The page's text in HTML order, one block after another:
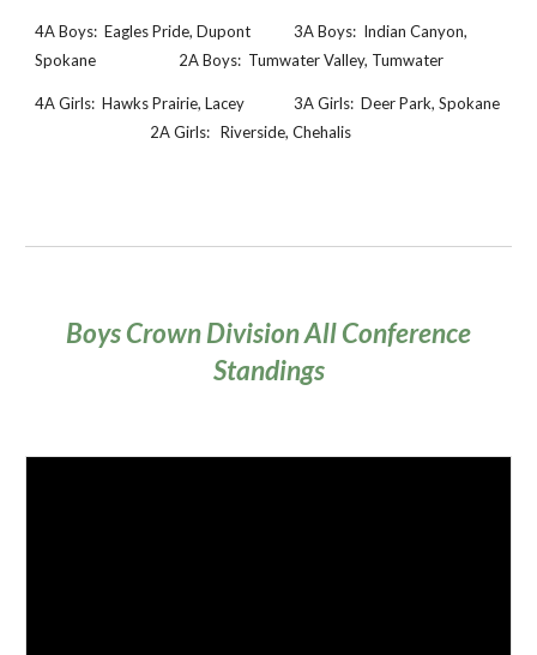
4A Boys: Eagles Pride, Dupont 3A Boys: Indian Canyon,
Spokane
2A Boys: Tumwater Valley, Tumwater
4A Girls: Hawks Prairie, Lacey 3A Girls: Deer Park, Spokane
2A Girls: Riverside, Chehalis
Boys Crown Division All Conference
Standings